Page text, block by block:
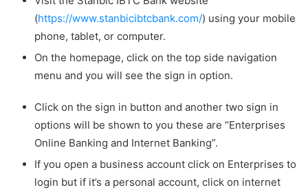
(https://www.stanbicibtcbank.com/) using your mobile
phone, tablet, or computer.
On the homepage, click on the top side navigation
menu and you will see the sign in option.
Click on the sign in button and another two sign in
options will be shown to you these are “Enterprises
Online Banking and Internet Banking”.
If you open a business account click on Enterprises to
login but if it’s a personal account, click on internet